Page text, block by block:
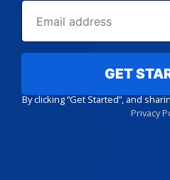
GET
By clicking “Get Started”, and
Privacy